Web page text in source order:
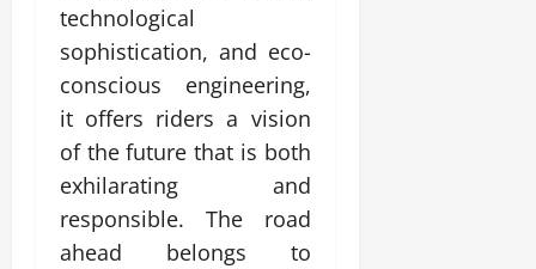
technological
sophistication, and eco-
conscious engineering,
it offers riders a vision
of the future that is both
exhilarating and
responsible. The road
ahead belongs to